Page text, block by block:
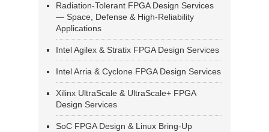
Radiation-Tolerant FPGA Design Services
— Space, Defense & High-Reliability
Applications
Intel Agilex & Stratix FPGA Design Services
Intel Arria & Cyclone FPGA Design Services
Xilinx UltraScale & UltraScale+ FPGA
Design Services
SoC FPGA Design & Linux Bring-Up